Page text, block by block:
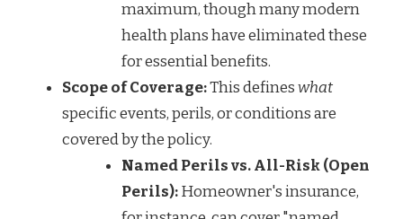
maximum, though many modern
health plans have eliminated these
for essential benefits.
Scope of Coverage:This defineswhat
specific events, perils, or conditions are
covered by the policy.
Named Perils vs. All-Risk (Open
Perils):Homeowner's insurance,